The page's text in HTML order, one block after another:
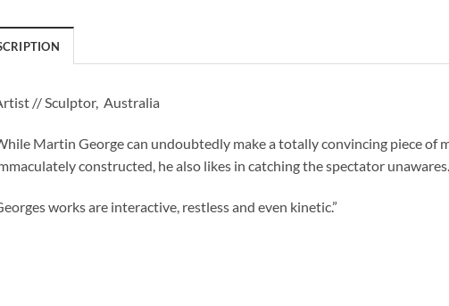
// Sculptor, Australia
Martin George can undoubtedly make a totally convincing piece of
constructed, he also likes in catching the spectator
works are interactive, restless and even kinetic.”